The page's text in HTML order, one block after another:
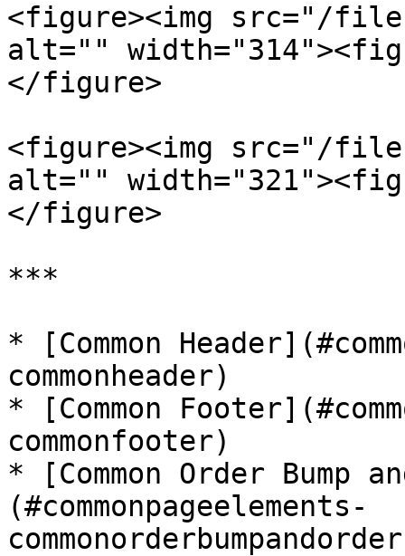
<figure><img src="/files/
alt=""
</figure>
<figure><img src="/files/
alt=""
</figure>
***
* [Common
commonheader)
* [Common
commonfooter)
* [Common Order Bump
(#commonpageelements-